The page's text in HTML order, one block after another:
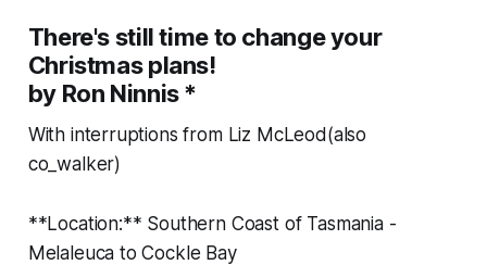
There's still time to change your
Christmas plans!
by Ron Ninnis *
With interruptions from Liz McLeod(also
co_walker)
**Location:** Southern Coast of Tasmania -
Melaleuca to Cockle Bay